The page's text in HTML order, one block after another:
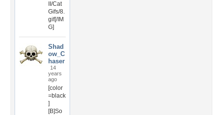
II/Cat
Gifs/8.
gif[/IM
G]
Shad
ow_C
haser
14
years
ago
[color
=black
]
[B]So